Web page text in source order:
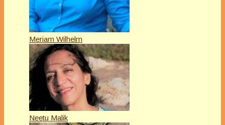
Meriam Wilhelm
Neetu Malik